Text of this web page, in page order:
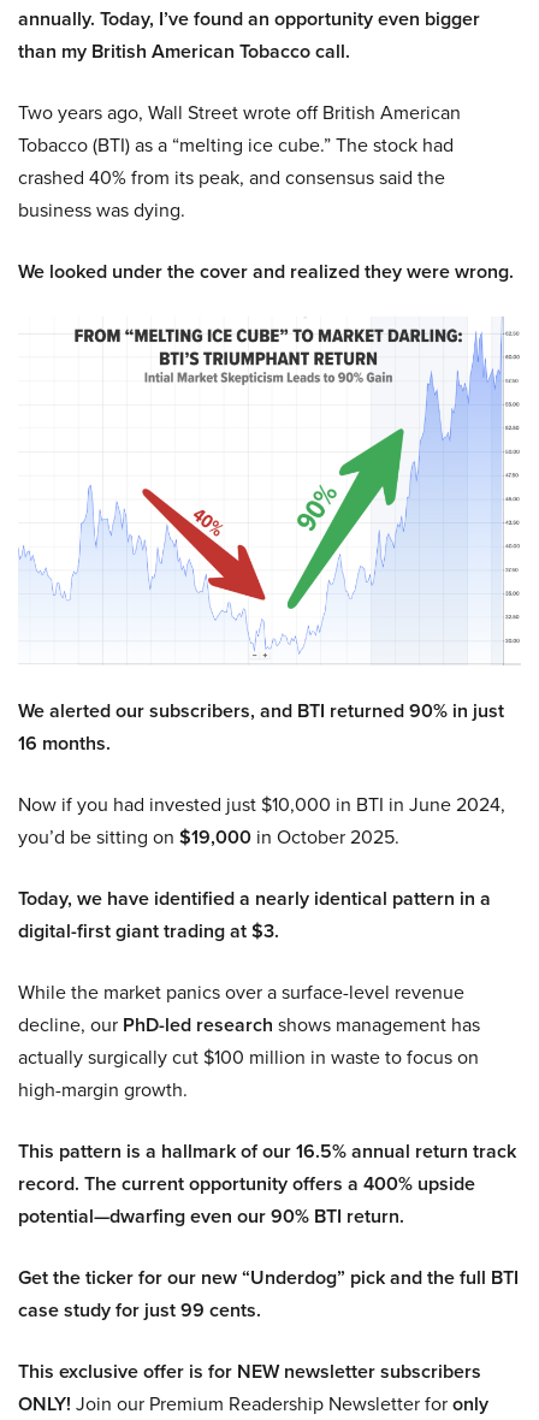
annually. Today, I’ve found an opportunity even bigger
than my British American Tobacco call.
Two years ago, Wall Street wrote off British American
Tobacco (BTI) as a “melting ice cube.” The stock had
crashed 40% from its peak, and consensus said the
business was dying.
We looked under the cover and realized they were wrong.
We alerted our subscribers, and BTI returned 90% in just
16 months.
Now if you had invested just $10,000 in BTI in June 2024,
you’d be sitting on $19,000 in October 2025.
Today, we have identified a nearly identical pattern in a
digital-first giant trading at $3.
While the market panics over a surface-level revenue
decline, our PhD-led research shows management has
actually surgically cut $100 million in waste to focus on
high-margin growth.
This pattern is a hallmark of our 16.5% annual return track
record. The current opportunity offers a 400% upside
potential—dwarfing even our 90% BTI return.
Get the ticker for our new “Underdog” pick and the full BTI
case study for just 99 cents.
This exclusive offer is for NEW newsletter subscribers
ONLY! Join our Premium Readership Newsletter foronly